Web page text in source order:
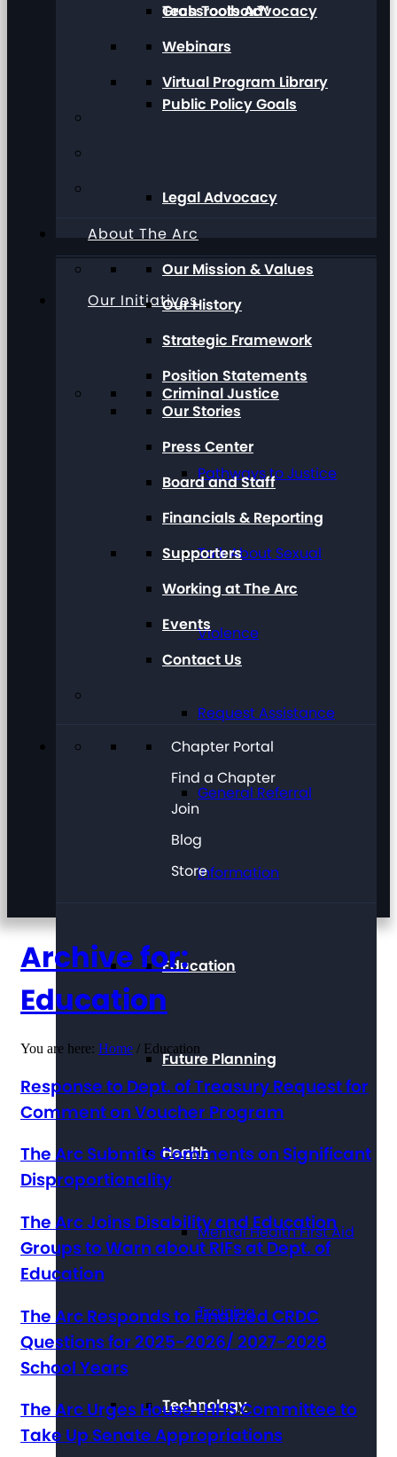
Grassroots Advocacy
Public Policy Goals
Legal Advocacy
Our Initiatives
Criminal Justice
Pathways to Justice
Talk About Sexual
Violence
Request Assistance
General Referral
Information
Education
Future Planning
Health
Mental Health First Aid
Training
Technology
Tech Toolbox™
Webinars
Virtual Program Library
About The Arc
Our Mission & Values
Our History
Strategic Framework
Position Statements
Our Stories
Press Center
Board and Staff
Financials & Reporting
Supporters
Working at The Arc
Events
Contact Us
Chapter Portal
Find a Chapter
Join
Blog
Store
Archive for:
Education
You are here: Home / Education
Response to Dept. of Treasury Request for
Comment on Voucher Program
The Arc Submits Comments on Significant
Disproportionality
The Arc Joins Disability and Education
Groups to Warn about RIFs at Dept. of
Education
The Arc Responds to Finalized CRDC
Questions for 2025-2026/ 2027-2028
School Years
The Arc Urges House LHHS Committee to
Take Up Senate Appropriations